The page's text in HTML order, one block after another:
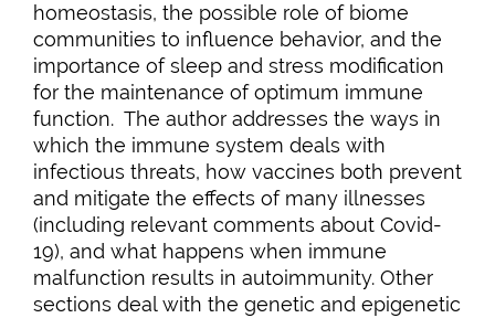
homeostasis, the possible role of biome
communities to influence behavior, and the
importance of sleep and stress modification
for the maintenance of optimum immune
function. The author addresses the ways in
which the immune system deals with
infectious threats, how vaccines both prevent
and mitigate the effects of many illnesses
(including relevant comments about Covid-
19), and what happens when immune
malfunction results in autoimmunity. Other
sections deal with the genetic and epigenetic